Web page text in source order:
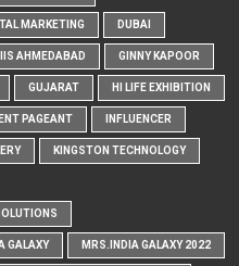
MARKETING DUBAI
AHMEDABAD GINNY KAPOOR
GUJARAT HI LIFE EXHIBITION
PAGEANT INFLUENCER
KINGSTON TECHNOLOGY
GALAXY MRS.INDIA GALAXY 2022